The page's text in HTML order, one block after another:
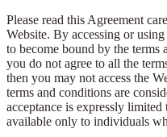
Please read this Agreement
Website. By accessing or
to become bound by the terms
you do not agree to all the
then you may not access the
terms and conditions are
acceptance is expressly
available only to individuals